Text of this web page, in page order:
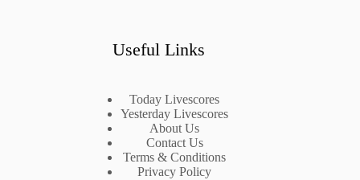
Useful Links
Today Livescores
Yesterday Livescores
About Us
Contact Us
Terms & Conditions
Privacy Policy